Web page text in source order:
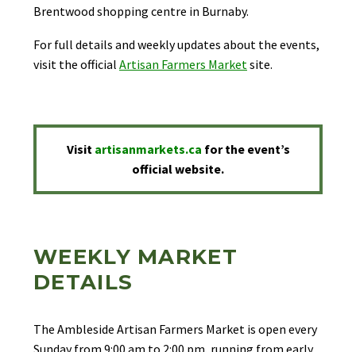
Brentwood shopping centre in Burnaby.
For full details and weekly updates about the events,
visit the official Artisan Farmers Marketsite.
Visit artisanmarkets.ca for the event’s
official website.
WEEKLY MARKET
DETAILS
The Ambleside Artisan Farmers Market is open every